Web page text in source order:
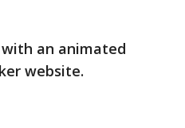
an animated
website.